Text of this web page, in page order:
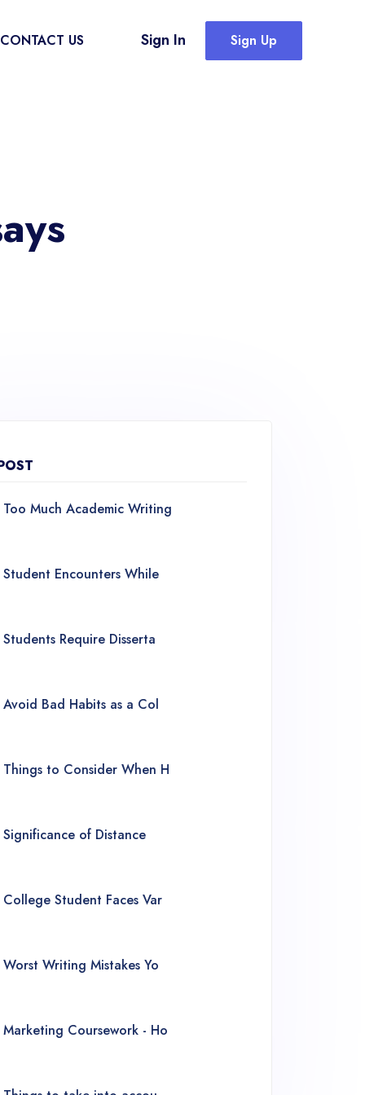
CONTACT US Sign In Sign Up
Too Much Academic Writing
Student Encounters While
Students Require Disserta
Avoid Bad Habits as a Col
Things to Consider When H
Significance of Distance
College Student Faces Var
Worst Writing Mistakes Yo
Marketing Coursework - Ho